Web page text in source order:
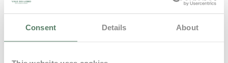
Consent Details About